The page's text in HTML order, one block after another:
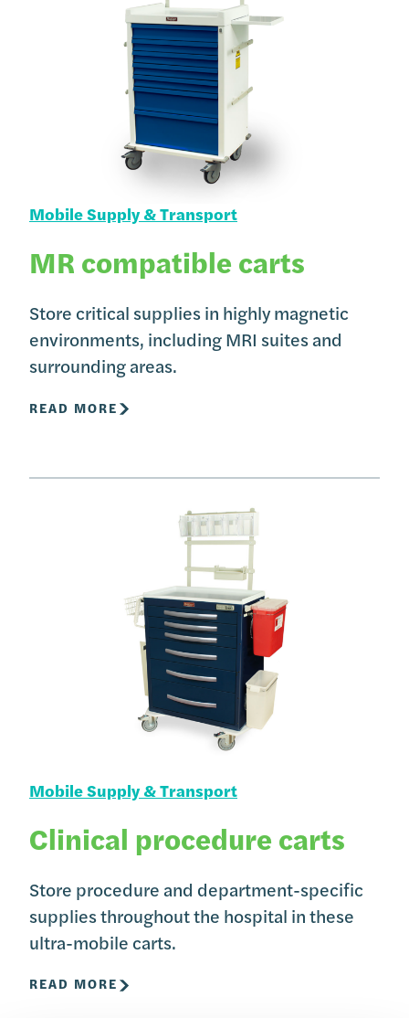
Mobile Supply & Transport
MR compatible carts
Store critical supplies in highly magnetic
environments, including MRI suites and
surrounding areas.
READ MORE
Mobile Supply & Transport
Clinical procedure carts
Store procedure and department-specific
supplies throughout the hospital in these
ultra-mobile carts.
READ MORE